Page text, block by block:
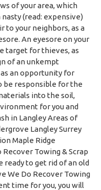
of your area, which
(read: expensive)
to your neighbors, as a
An eyesore on your
target for thieves, as
of an unkempt
an opportunity for
be responsible for the
into the soil,
for you and
in Langley Areas of
Langley Surrey
Maple Ridge
Towing & Scrap
ready to get rid of an old
We Do Recover Towing
time for you, you will